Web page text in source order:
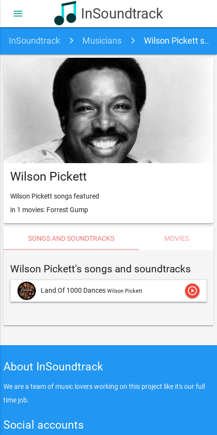
InSoundtrack
menu
InSoundtrack Musicians Wilson Pickett soundtracks, songs and movies
Wilson Pickett
Wilson Pickett songs featured
in 1 movies: Forrest Gump
SONGS AND SOUNDTRACKS MOVIES
Wilson Pickett's songs and soundtracks
Land Of 1000 Dances Wilson Pickett play_circle_outline
About InSoundtrack
We are a team of music lovers working on this project like it's our full
time job.
Social accounts